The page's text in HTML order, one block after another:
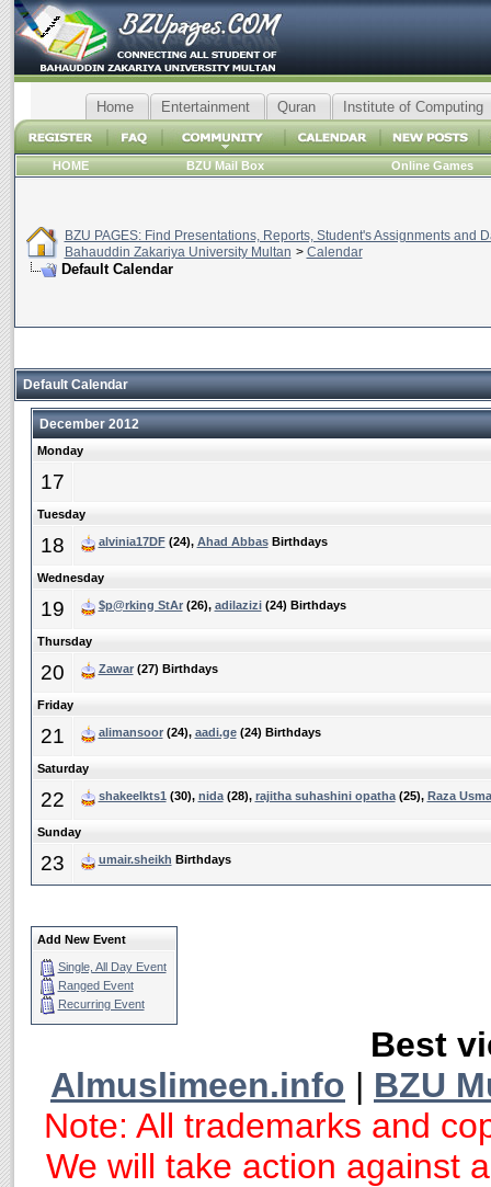
Home Entertainment Quran Institute of Computing
HOME BZU Mail Box Online Games
BZU PAGES: Find Presentations, Reports, Student's Assignments and
Bahauddin Zakariya University Multan > Calendar
Default Calendar
Default Calendar
December 2012
Monday
17
Tuesday
18 alvinia17DF(24), Ahad AbbasBirthdays
Wednesday
19 $p@rking StAr(26), adilazizi(24) Birthdays
Thursday
20 Zawar(27) Birthdays
Friday
21 alimansoor(24), aadi.ge(24) Birthdays
Saturday
22 shakeelkts1(30), nida(28), rajitha suhashini opatha(25), Raza
Sunday
23 umair.sheikh Birthdays
Add New Event
Single, All Day Event
Ranged Event
Recurring Event
Best
Almuslimeen.info | BZU
Note: All trademarks and
We will take action against